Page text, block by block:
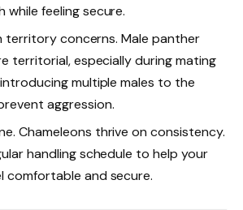
while feeling secure.
territory concerns. Male panther
territorial, especially during mating
multiple males to the
aggression.
Chameleons thrive on consistency.
handling schedule to help your
comfortable and secure.